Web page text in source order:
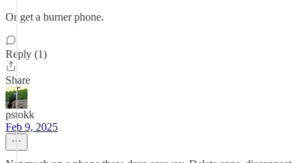
Or get a burner phone.
Reply (1)
Share
pstokk
Feb 9, 2025